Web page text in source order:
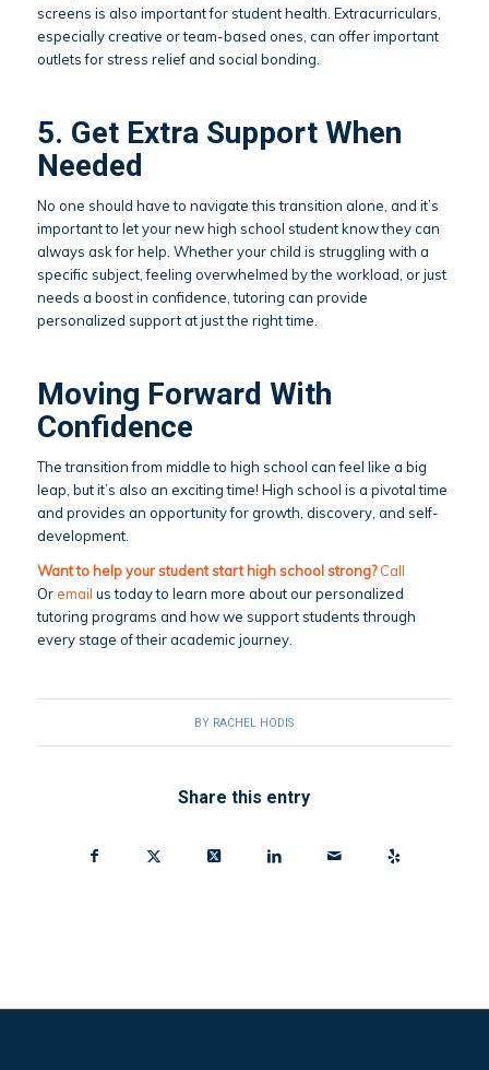
screens is also important for student health. Extracurriculars,
especially creative or team-based ones, can offer important
outlets for stress relief and social bonding.
5. Get Extra Support When
Needed
No one should have to navigate this transition alone, and it’s
important to let your new high school student know they can
always ask for help. Whether your child is struggling with a
specific subject, feeling overwhelmed by the workload, or just
needs a boost in confidence, tutoring can provide
personalized support at just the right time.
Moving Forward With
Confidence
The transition from middle to high school can feel like a big
leap, but it’s also an exciting time! High school is a pivotal time
and provides an opportunity for growth, discovery, and self-
development.
Want to help your student start high school strong? Call
Or email us today to learn more about our personalized
tutoring programs and how we support students through
every stage of their academic journey.
BY RACHEL HODIS
Share this entry